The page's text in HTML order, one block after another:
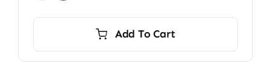
Add To Cart